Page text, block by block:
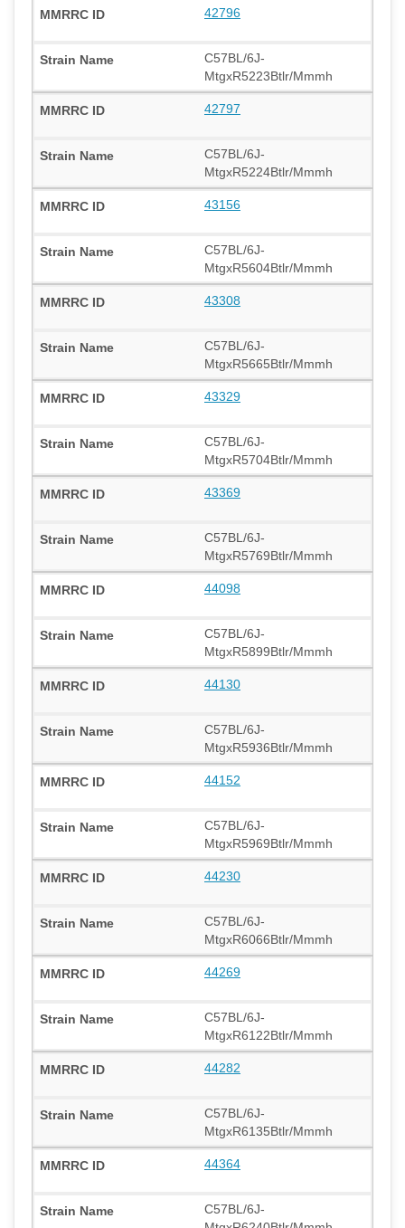
42796
C57BL/6J-
MtgxR5223Btlr/Mmmh
42797
C57BL/6J-
MtgxR5224Btlr/Mmmh
43156
C57BL/6J-
MtgxR5604Btlr/Mmmh
43308
C57BL/6J-
MtgxR5665Btlr/Mmmh
43329
C57BL/6J-
MtgxR5704Btlr/Mmmh
43369
C57BL/6J-
MtgxR5769Btlr/Mmmh
44098
C57BL/6J-
MtgxR5899Btlr/Mmmh
44130
C57BL/6J-
MtgxR5936Btlr/Mmmh
44152
C57BL/6J-
MtgxR5969Btlr/Mmmh
44230
C57BL/6J-
MtgxR6066Btlr/Mmmh
44269
C57BL/6J-
MtgxR6122Btlr/Mmmh
44282
C57BL/6J-
MtgxR6135Btlr/Mmmh
44364
C57BL/6J-